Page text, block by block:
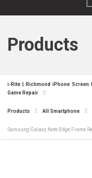
Products
i-Rite | Richmond iPhone Screen
Game Repair
Products All Smartphone
Samsung Galaxy Note Edge Frame